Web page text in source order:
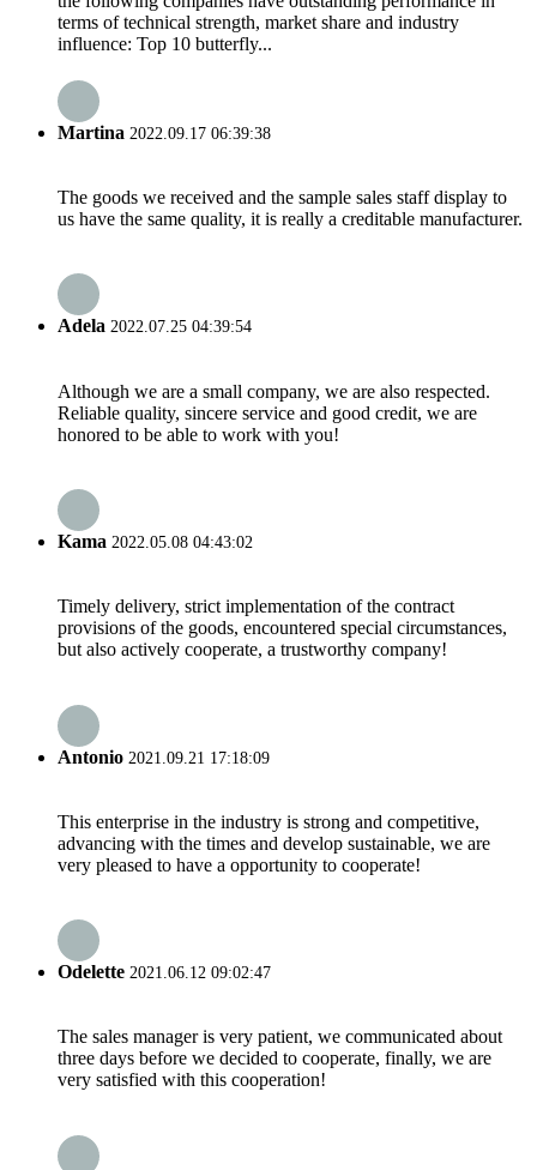
terms of technical strength, market share and industry
influence: Top 10 butterfly...
Martina 2022.09.17 06:39:38
The goods we received and the sample sales staff display to
us have the same quality, it is really a creditable manufacturer.
Adela 2022.07.25 04:39:54
Although we are a small company, we are also respected.
Reliable quality, sincere service and good credit, we are
honored to be able to work with you!
Kama 2022.05.08 04:43:02
Timely delivery, strict implementation of the contract
provisions of the goods, encountered special circumstances,
but also actively cooperate, a trustworthy company!
Antonio 2021.09.21 17:18:09
This enterprise in the industry is strong and competitive,
advancing with the times and develop sustainable, we are
very pleased to have a opportunity to cooperate!
Odelette 2021.06.12 09:02:47
The sales manager is very patient, we communicated about
three days before we decided to cooperate, finally, we are
very satisfied with this cooperation!